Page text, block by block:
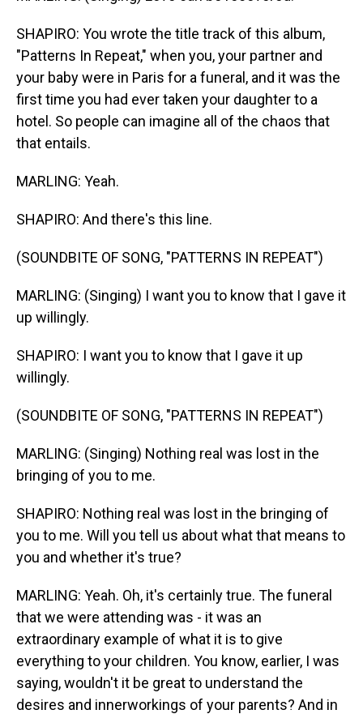
SHAPIRO: You wrote the title track of this album,
"Patterns In Repeat," when you, your partner and
your baby were in Paris for a funeral, and it was the
first time you had ever taken your daughter to a
hotel. So people can imagine all of the chaos that
that entails.
MARLING: Yeah.
SHAPIRO: And there's this line.
(SOUNDBITE OF SONG, "PATTERNS IN REPEAT")
MARLING: (Singing) I want you to know that I gave it
up willingly.
SHAPIRO: I want you to know that I gave it up
willingly.
(SOUNDBITE OF SONG, "PATTERNS IN REPEAT")
MARLING: (Singing) Nothing real was lost in the
bringing of you to me.
SHAPIRO: Nothing real was lost in the bringing of
you to me. Will you tell us about what that means to
you and whether it's true?
MARLING: Yeah. Oh, it's certainly true. The funeral
that we were attending was - it was an
extraordinary example of what it is to give
everything to your children. You know, earlier, I was
saying, wouldn't it be great to understand the
desires and innerworkings of your parents? And in